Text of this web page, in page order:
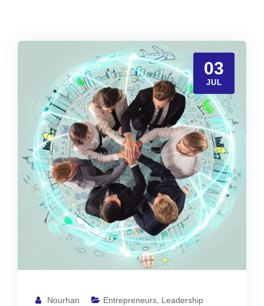
03
JUL
Nourhan Entrepreneurs Leadership